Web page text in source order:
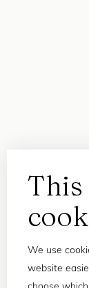
This
We use
website